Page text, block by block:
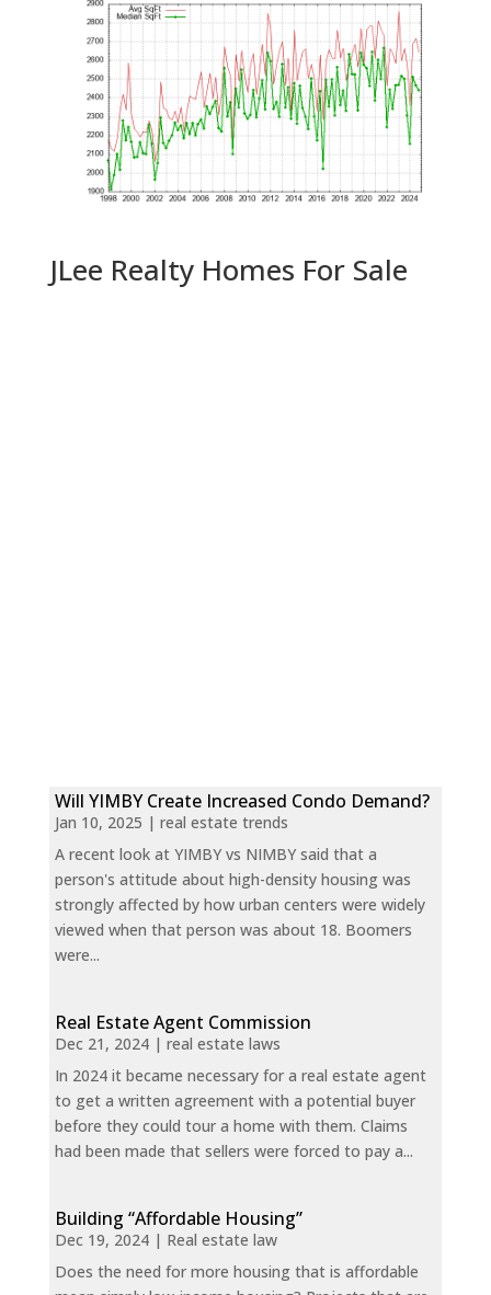
JLee Realty Homes For Sale
Will YIMBY Create Increased Condo Demand?
Jan 10, 2025 | real estate trends
A recent look at YIMBY vs NIMBY said that a
person's attitude about high-density housing was
strongly affected by how urban centers were widely
viewed when that person was about 18. Boomers
were...
Real Estate Agent Commission
Dec 21, 2024| real estate laws
In 2024 it became necessary for a real estate agent
to get a written agreement with a potential buyer
before they could tour a home with them. Claims
had been made that sellers were forced to pay a...
Building “Affordable Housing”
Dec 19, 2024| Real estate law
Does the need for more housing that is affordable